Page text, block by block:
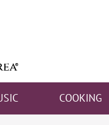
COOKING